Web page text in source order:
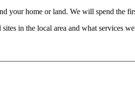
your home or land. We will spend the
in the local area and what services